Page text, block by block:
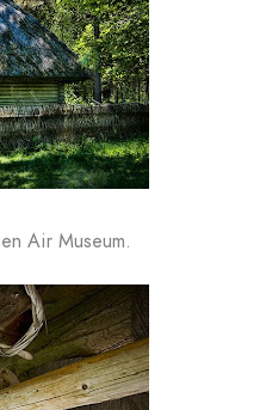
Air Museum.